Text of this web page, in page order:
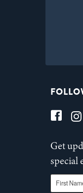
Get
special
First Name